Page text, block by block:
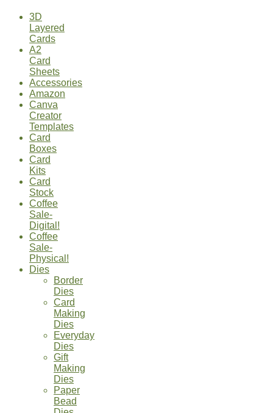
3D
Layered
Cards
A2
Card
Sheets
Accessories
Amazon
Canva
Creator
Templates
Card
Boxes
Card
Kits
Card
Stock
Coffee
Sale-
Digital!
Coffee
Sale-
Physical!
Dies
Border
Dies
Card
Making
Dies
Everyday
Dies
Gift
Making
Dies
Paper
Bead